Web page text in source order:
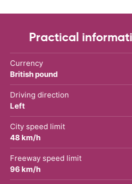
Practical
Currency
British pound
Driving direction
Left
City speed limit
48 km/h
Freeway speed limit
96 km/h